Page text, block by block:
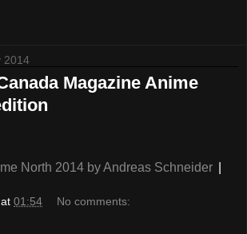
2014
Magazine Anime
North 2014 byAndreas Schneider
at 01:54 No comments: